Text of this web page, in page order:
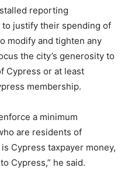
reporting
justify their spending of
modify and tighten any
the city’s generosity to
Cypress or at least
membership.
a minimum
are residents of
Cypress taxpayer money,
Cypress,” he said.